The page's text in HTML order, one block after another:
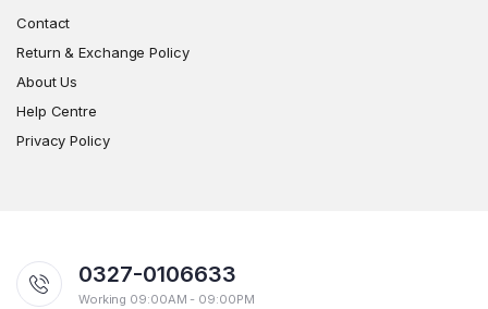
Contact
Return & Exchange Policy
About Us
Help Centre
Privacy Policy
0327-0106633
Working 09:00AM - 09:00PM